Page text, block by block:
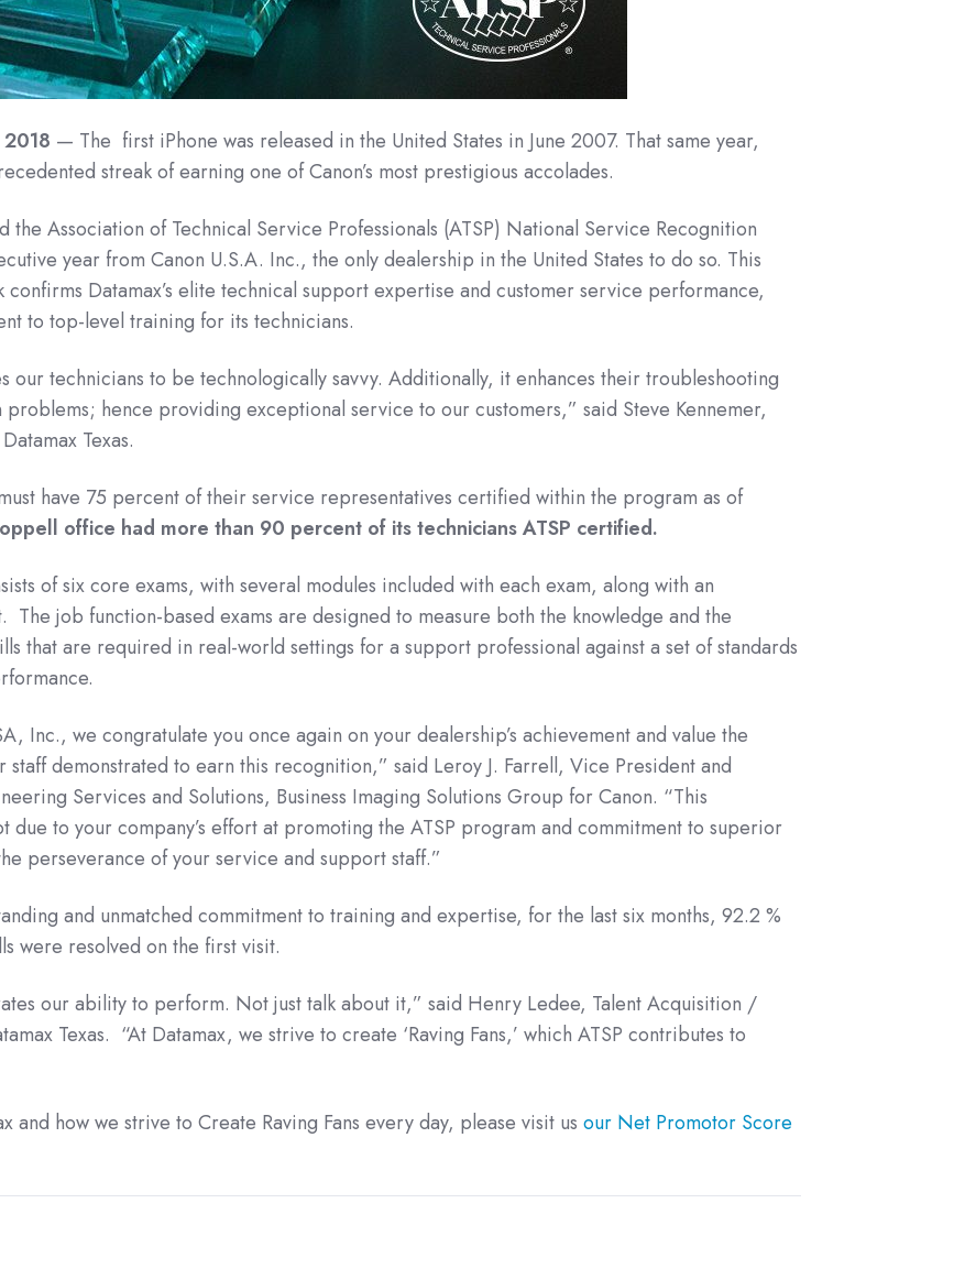
— The first iPhone was released in the United States in June 2007. That same year,
streak of earning one of Canon’s most prestigious accolades.
the Association of Technical Service Professionals (ATSP) National Service Recognition
year from Canon U.S.A. Inc., the only dealership in the United States to do so. This
confirms Datamax’s elite technical support expertise and customer service performance,
to top-level training for its technicians.
our technicians to be technologically savvy. Additionally, it enhances their troubleshooting
problems; hence providing exceptional service to our customers,” said Steve Kennemer,
Texas.
have 75 percent of their service representatives certified within the program as of
office had more than 90 percent of its technicians ATSP certified.
of six core exams, with several modules included with each exam, along with an
The job function-based exams are designed to measure both the knowledge and the
that are required in real-world settings for a support professional against a set of standards
Inc., we congratulate you once again on your dealership’s achievement and value the
staff demonstrated to earn this recognition,” said Leroy J. Farrell, Vice President and
Services and Solutions, Business Imaging Solutions Group for Canon. “This
due to your company’s effort at promoting the ATSP program and commitment to superior
perseverance of your service and support staff.”
and unmatched commitment to training and expertise, for the last six months, 92.2 %
were resolved on the first visit.
our ability to perform. Not just talk about it,” said Henry Ledee, Talent Acquisition /
Texas. “At Datamax, we strive to create ‘Raving Fans,’ which ATSP contributes to
and how we strive to Create Raving Fans every day, please visit us our Net Promotor Score